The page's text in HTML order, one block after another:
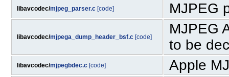
libavcodec/mjpeg_parser.c [code] MJPEG
libavcodec/mjpega_dump_header_bsf.c [code]
MJPEG
to be
libavcodec/mjpegbdec.c [code] Apple